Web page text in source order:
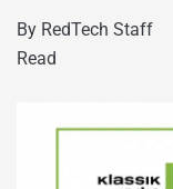
By RedTech Staff
Read